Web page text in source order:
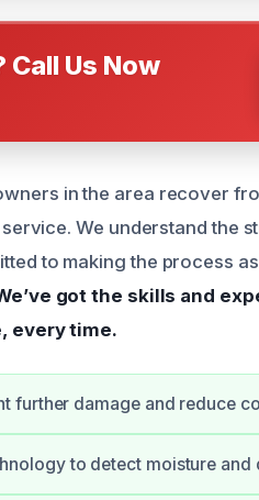
Call Us Now
in the area recover
We understand the
to making the process
got the skills and
every time.
further damage and reduce
to detect moisture and